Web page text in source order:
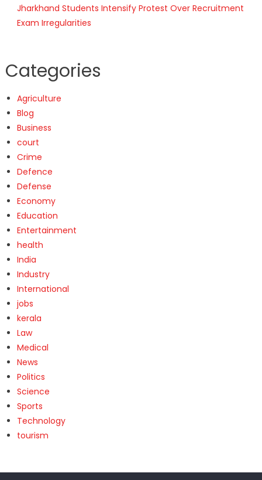
Jharkhand Students Intensify Protest Over Recruitment
Exam Irregularities
Categories
Agriculture
Blog
Business
court
Crime
Defence
Defense
Economy
Education
Entertainment
health
India
Industry
International
jobs
kerala
Law
Medical
News
Politics
Science
Sports
Technology
tourism